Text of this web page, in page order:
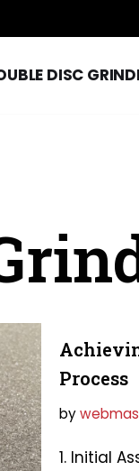
DISC
Process
by
1. Initial